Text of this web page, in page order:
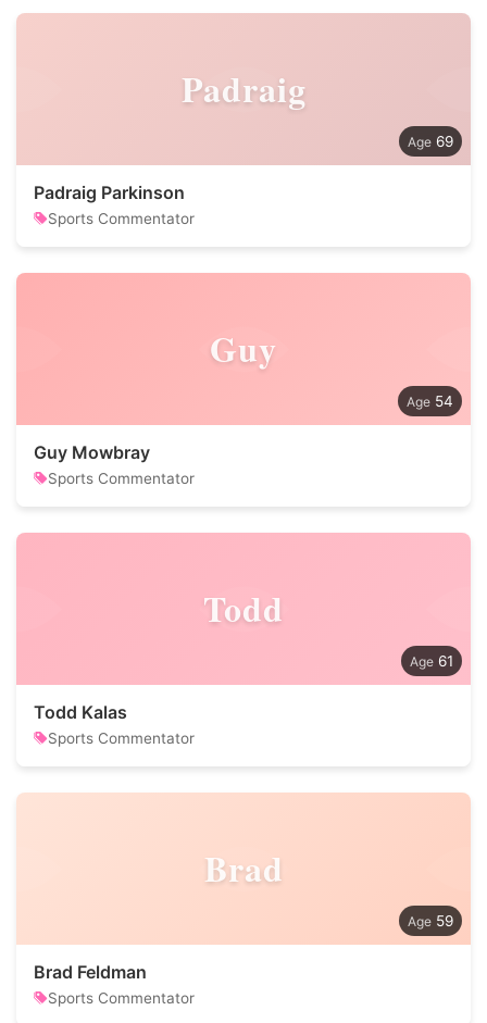
Padraig
69
Padraig Parkinson
Sports Commentator
Guy
54
Guy Mowbray
Sports Commentator
Todd
61
Todd Kalas
Sports Commentator
Brad
59
Brad Feldman
Sports Commentator